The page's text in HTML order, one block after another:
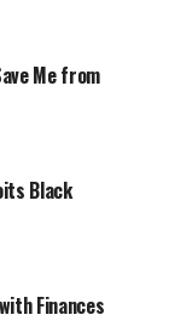
Me from
Black
Finances